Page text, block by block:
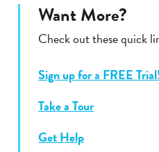
Want More?
Check out these quick
Sign up for a FREE
Take a Tour
Get Help